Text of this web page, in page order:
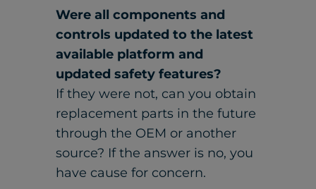
Were all components and
controls updated to the latest
available platform and
updated safety features?
If they were not, can you obtain
replacement parts in the future
through the OEM or another
source? If the answer is no, you
have cause for concern.